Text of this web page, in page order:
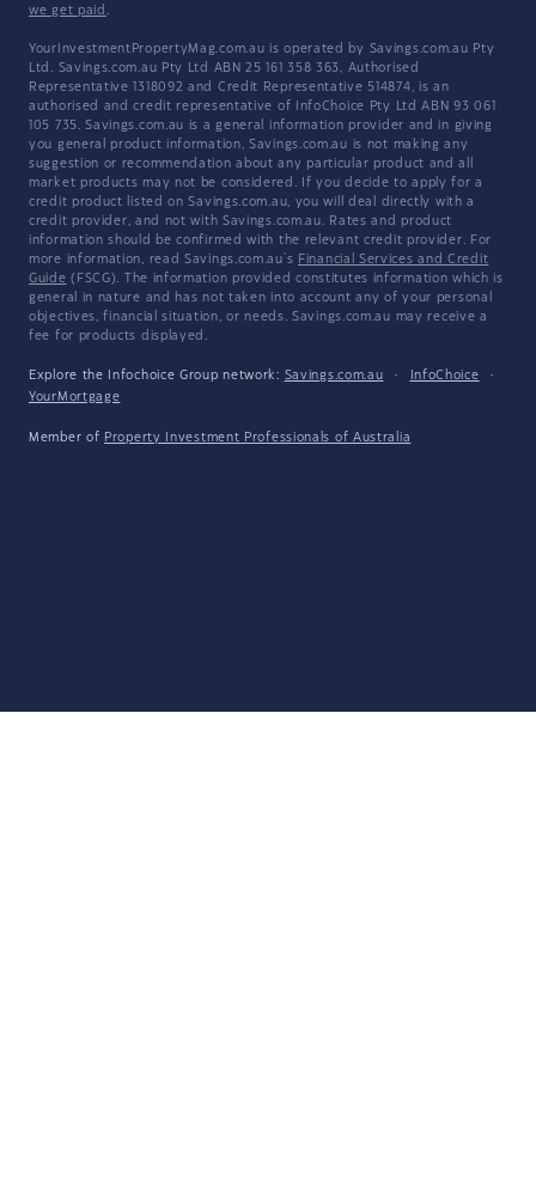
we get paid .
YourInvestmentPropertyMag.com.au is operated by Savings.com.au Pty
Ltd. Savings.com.au Pty Ltd ABN 25 161 358 363, Authorised
Representative 1318092 and Credit Representative 514874, is an
authorised and credit representative of InfoChoice Pty Ltd ABN 93 061
105 735. Savings.com.au is a general information provider and in giving
you general product information, Savings.com.au is not making any
suggestion or recommendation about any particular product and all
market products may not be considered. If you decide to apply for a
credit product listed on Savings.com.au, you will deal directly with a
credit provider, and not with Savings.com.au. Rates and product
information should be confirmed with the relevant credit provider. For
more information, read Savings.com.au's Financial Services and Credit
Guide (FSCG). The information provided constitutes information which is
general in nature and has not taken into account any of your personal
objectives, financial situation, or needs. Savings.com.au may receive a
fee for products displayed.
Explore the Infochoice Group network: Savings.com.au · InfoChoice
·
YourMortgage
Member of Property Investment Professionals of Australia